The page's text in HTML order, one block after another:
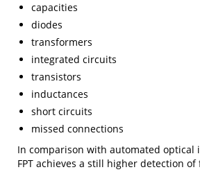
capacities
diodes
transformers
integrated circuits
transistors
inductances
short circuits
missed connections
In comparison with automated optical
FPT achieves a still higher detection of